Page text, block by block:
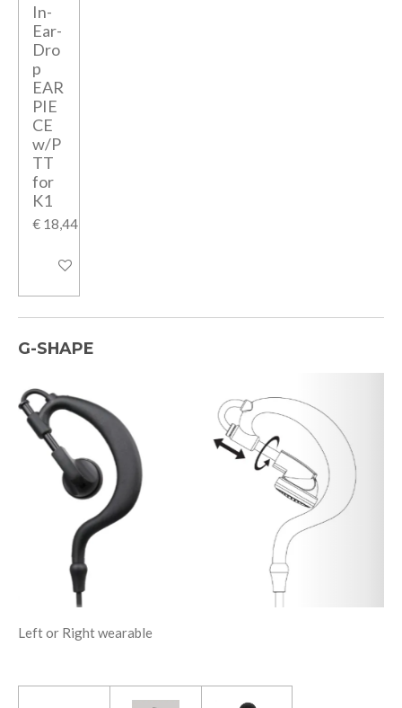
In-
Ear-
Dro
p
EAR
PIE
CE
w/P
TT
for
K1
€ 18,44
In winkelwagen
G-SHAPE
Left or Right wearable